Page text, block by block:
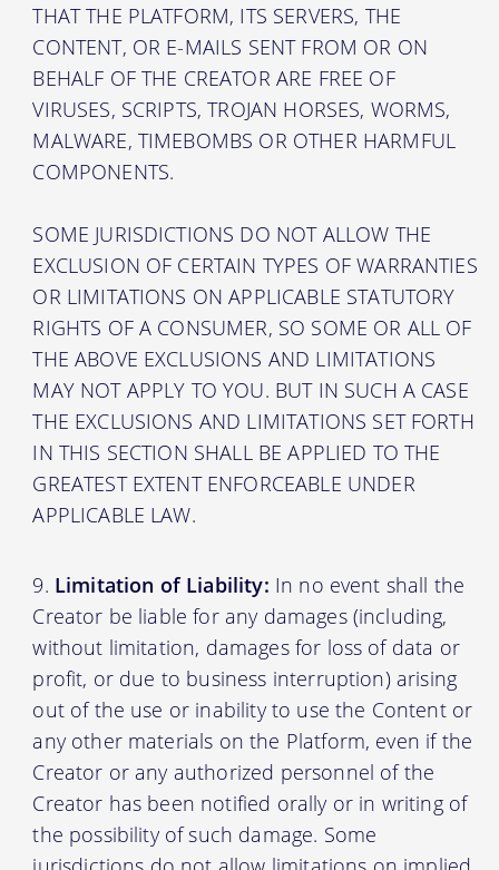
THAT THE PLATFORM, ITS SERVERS, THE
CONTENT, OR E-MAILS SENT FROM OR ON
BEHALF OF THE CREATOR ARE FREE OF
VIRUSES, SCRIPTS, TROJAN HORSES, WORMS,
MALWARE, TIMEBOMBS OR OTHER HARMFUL
COMPONENTS.
SOME JURISDICTIONS DO NOT ALLOW THE
EXCLUSION OF CERTAIN TYPES OF WARRANTIES
OR LIMITATIONS ON APPLICABLE STATUTORY
RIGHTS OF A CONSUMER, SO SOME OR ALL OF
THE ABOVE EXCLUSIONS AND LIMITATIONS
MAY NOT APPLY TO YOU. BUT IN SUCH A CASE
THE EXCLUSIONS AND LIMITATIONS SET FORTH
IN THIS SECTION SHALL BE APPLIED TO THE
GREATEST EXTENT ENFORCEABLE UNDER
APPLICABLE LAW.
Limitation of Liability: In no event shall the
Creator be liable for any damages (including,
without limitation, damages for loss of data or
profit, or due to business interruption) arising
out of the use or inability to use the Content or
any other materials on the Platform, even if the
Creator or any authorized personnel of the
Creator has been notified orally or in writing of
the possibility of such damage. Some